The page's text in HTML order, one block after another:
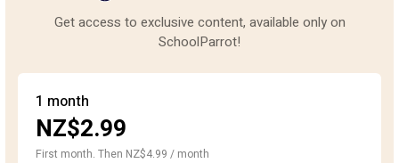
Get access to exclusive content, available only on
SchoolParrot!
1 month
NZ$2.99
First month. Then NZ$4.99 / month